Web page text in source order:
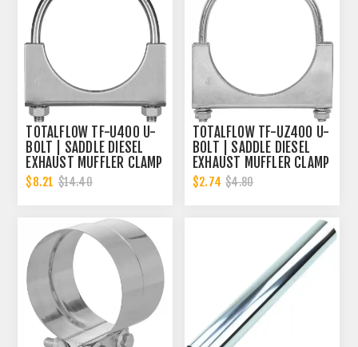
TOTALFLOW TF-U400 U-
BOLT | SADDLE DIESEL
EXHAUST MUFFLER CLAMP
BAND | 4 INCH
$8.21 $14.40
TOTALFLOW TF-UZ400 U-
BOLT | SADDLE DIESEL
EXHAUST MUFFLER CLAMP
BAND | 4 INCH
$2.74 $4.80